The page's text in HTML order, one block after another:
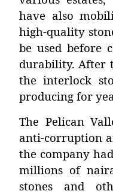
have also
high-quality
be used before
durability. After
the interlock
producing for
The Pelican
anti-corruption
the company
millions of
stones and